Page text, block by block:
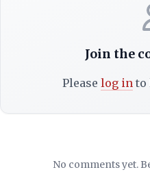
Join the
Please log into
No comments yet.